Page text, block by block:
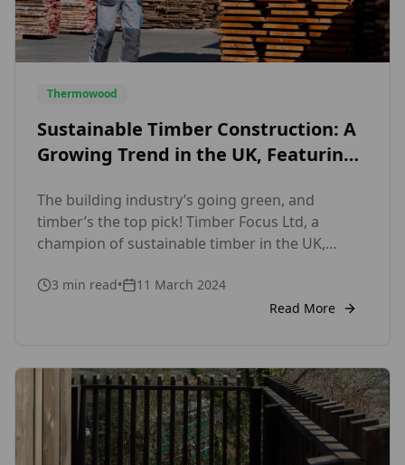
Thermowood
Sustainable Timber Construction: A
Growing Trend in the UK, Featuring
Wall Cladding
The building industry’s going green, and
timber’s the top pick! Timber Focus Ltd, a
champion of sustainable timber in the UK,
Siberian Larch, Austrian Larch, British Larch,
Western Red Cedar, Kebony and Accoya for
while being […]
3 min read•
11 March 2024
Read More